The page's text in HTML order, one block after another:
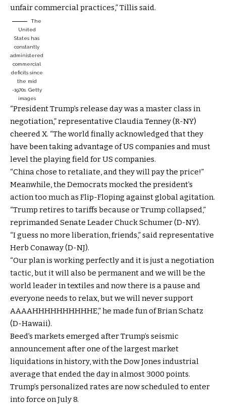
unfair commercial practices,” Tillis said.
The
United
States has
constantly
administered
commercial
deficits since
the mid
-1970s. Getty
images
“President Trump’s release day was a master class in
negotiation,” representative Claudia Tenney (R-NY)
cheered X. “The world finally acknowledged that they
have been taking advantage of US companies and must
level the playing field for US companies.
“China chose to retaliate, and they will pay the price!”
Meanwhile, the Democrats mocked the president’s
action too much as Flip-Floping against global agitation.
“Trump retires to tariffs because or Trump collapsed,”
reprimanded Senate Leader Chuck Schumer (D-NY).
“I guess no more liberation, friends,” said representative
Herb Conaway (D-NJ).
“Our plan is working perfectly and it is just a negotiation
tactic, but it will also be permanent and we will be the
world leader in textiles and now there is a pause and
everyone needs to relax, but we will never support
AAAAHHHHHHHHHHE,” he made fun of Brian Schatz
(D-Hawaii).
Beed’s markets emerged after Trump’s seismic
announcement after one of the largest market
liquidations in history, with the Dow Jones industrial
average that ended the day in almost 3000 points.
Trump’s personalized rates are now scheduled to enter
into force on July 8.